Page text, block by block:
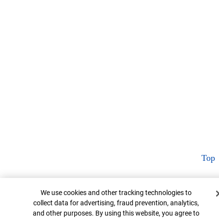
Top
Cookie Banner
We use cookies and other tracking technologies to
collect data for advertising, fraud prevention, analytics,
and other purposes. By using this website, you agree to